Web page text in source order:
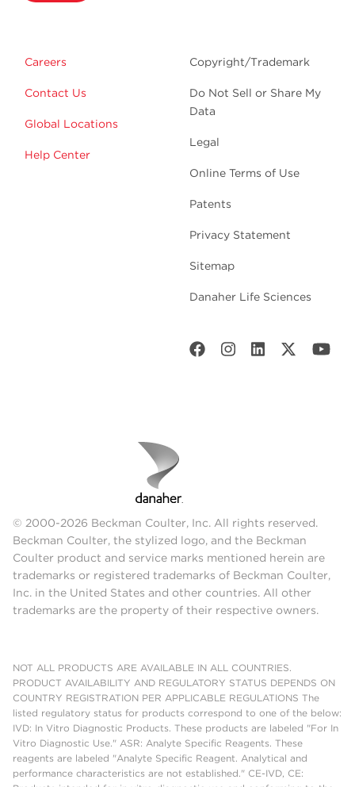
Careers
Contact Us
Global Locations
Help Center
Copyright/Trademark
Do Not Sell or Share My
Data
Legal
Online Terms of Use
Patents
Privacy Statement
Sitemap
Danaher Life Sciences
© 2000-2026 Beckman Coulter, Inc. All rights reserved.
Beckman Coulter, the stylized logo, and the Beckman
Coulter product and service marks mentioned herein are
trademarks or registered trademarks of Beckman Coulter,
Inc. in the United States and other countries. All other
trademarks are the property of their respective owners.
NOT ALL PRODUCTS ARE AVAILABLE IN ALL COUNTRIES.
PRODUCT AVAILABILITY AND REGULATORY STATUS DEPENDS ON
COUNTRY REGISTRATION PER APPLICABLE REGULATIONS The
listed regulatory status for products correspond to one of the below:
IVD: In Vitro Diagnostic Products. These products are labeled "For In
Vitro Diagnostic Use." ASR: Analyte Specific Reagents. These
reagents are labeled "Analyte Specific Reagent. Analytical and
performance characteristics are not established." CE-IVD, CE: